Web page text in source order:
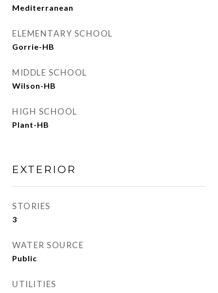
Mediterranean
ELEMENTARY SCHOOL
Gorrie-HB
MIDDLE SCHOOL
Wilson-HB
HIGH SCHOOL
Plant-HB
EXTERIOR
STORIES
3
WATER SOURCE
Public
UTILITIES